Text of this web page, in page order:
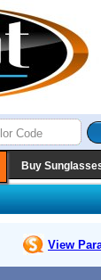
Buy
View